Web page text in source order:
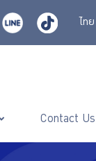
ไทย
Contact Us